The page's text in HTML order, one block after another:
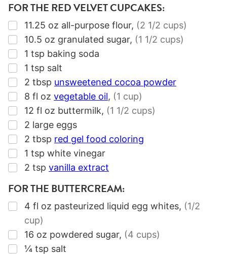
FOR THE RED VELVET CUPCAKES:
▢
11.25 oz all-purpose flour, (2 1/2 cups)
▢
10.5 oz granulated sugar, (1 1/2 cups)
▢
1 tsp baking soda
▢
1 tsp salt
▢
2 tbsp unsweetened cocoa powder
▢
8 fl oz vegetable oil, (1 cup)
▢
12 fl oz buttermilk, (1 1/2 cups)
▢
2 large eggs
▢
2 tbsp red gel food coloring
▢
1 tsp white vinegar
▢
2 tsp vanilla extract
FOR THE BUTTERCREAM:
▢
4 fl oz pasteurized liquid egg whites, (1/2
cup)
▢
16 oz powdered sugar, (4 cups)
▢
¼ tsp salt